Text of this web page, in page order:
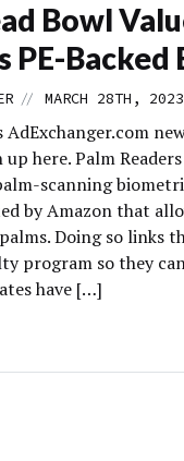
Bowl
PE-
// MARCH 28TH, 2023
AdExchanger.com
up here. Palm
scanning
by Amazon that
Doing so links
program so they
have […]